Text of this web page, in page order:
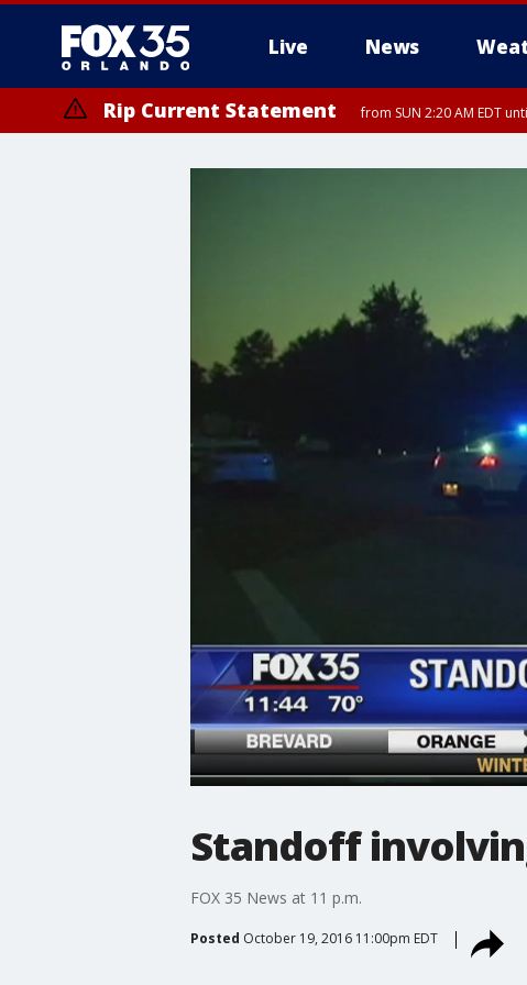
Live News
Rip Current Statement from SUN 2:20 AM EDT
Standoff
FOX 35 News at 11 p.m.
Posted October 19, 2016 11:00pm EDT